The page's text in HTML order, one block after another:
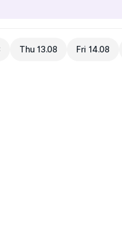
Thu 13.08 Fri 14.08